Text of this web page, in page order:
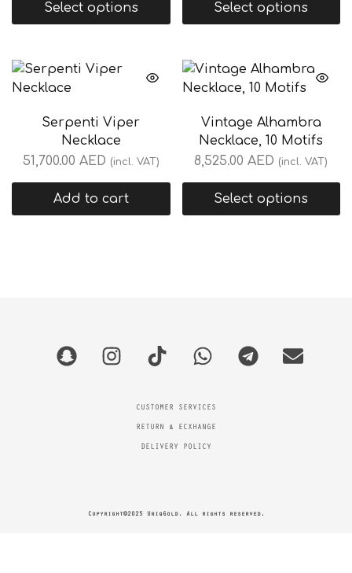
Select options Select options
Serpenti Viper
Necklace
51,700.00 AED (incl. VAT)
Add to cart
Vintage Alhambra
Necklace, 10 Motifs
8,525.00AED (incl. VAT)
Select options
CUSTOMER SERVICES
RETURN & ECXHANGE
DELIVERY POLICY
Copyright©2025 UniqGold. All rights reserved.